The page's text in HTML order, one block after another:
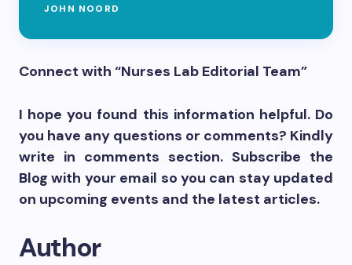
JOHN NOORD
Connect with “Nurses Lab Editorial Team”
I hope you found this information helpful. Do
you have any questions or comments? Kindly
write in comments section. Subscribe the
Blog with your email so you can stay updated
on upcoming events and the latest articles.
Author